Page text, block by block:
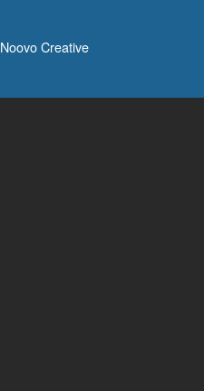
Noovo Creative